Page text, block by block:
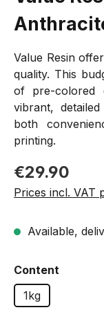
Value Resin
quality. This
of pre-colored
vibrant,
both
printing.
Regular price:
€29.90
Prices incl. VAT
Available,
Select
Content
1kg